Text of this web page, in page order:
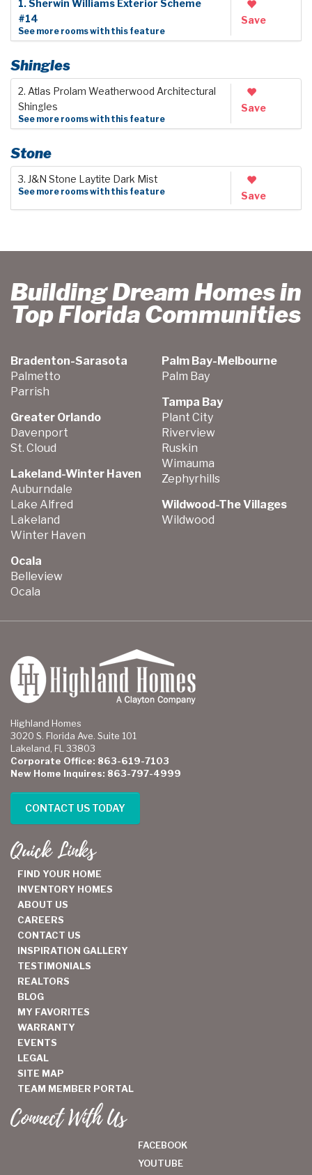
1. Sherwin Williams Exterior Scheme
#14
See more rooms with this feature
Save
Shingles
2. Atlas Prolam Weatherwood Architectural
Shingles
See more rooms with this feature
Save
Stone
3. J&N Stone Laytite Dark Mist
See more rooms with this feature Save
Building Dream Homes in
Top Florida Communities
Bradenton-Sarasota
Palmetto
Parrish
Greater Orlando
Davenport
St. Cloud
Lakeland-Winter Haven
Auburndale
Lake Alfred
Lakeland
Winter Haven
Ocala
Belleview
Ocala
Palm Bay-Melbourne
Palm Bay
Tampa Bay
Plant City
Riverview
Ruskin
Wimauma
Zephyrhills
Wildwood-The Villages
Wildwood
Highland Homes
3020 S. Florida Ave. Suite 101
Lakeland, FL 33803
Corporate Office: 863-619-7103
New Home Inquires: 863-797-4999
CONTACT US TODAY
Quick Links
FIND YOUR HOME
INVENTORY HOMES
ABOUT US
CAREERS
CONTACT US
INSPIRATION GALLERY
TESTIMONIALS
REALTORS
BLOG
MY FAVORITES
WARRANTY
EVENTS
LEGAL
SITE MAP
TEAM MEMBER PORTAL
Connect With Us
FACEBOOK
YOUTUBE